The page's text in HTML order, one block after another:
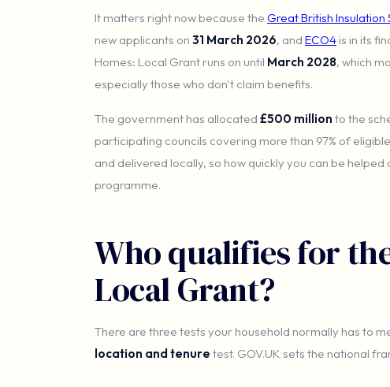
It matters right now because the Great British Insulation
new applicants on 31 March 2026, and ECO4 is in its
Homes: Local Grant runs on until March 2028, which
especially those who don't claim benefits.
The government has allocated £500 million to the
participating councils covering more than 97% of
and delivered locally, so how quickly you can be
programme.
Who qualifies for
Local Grant?
There are three tests your household normally has to
location and tenure test. GOV.UK sets the national